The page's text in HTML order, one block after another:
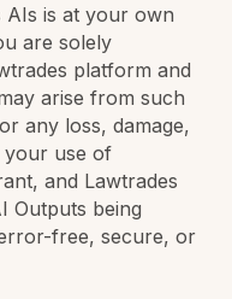
AIs is at your own
are solely
platform and
arise from such
any loss, damage,
your use of
and Lawtrades
Outputs being
free, secure, or